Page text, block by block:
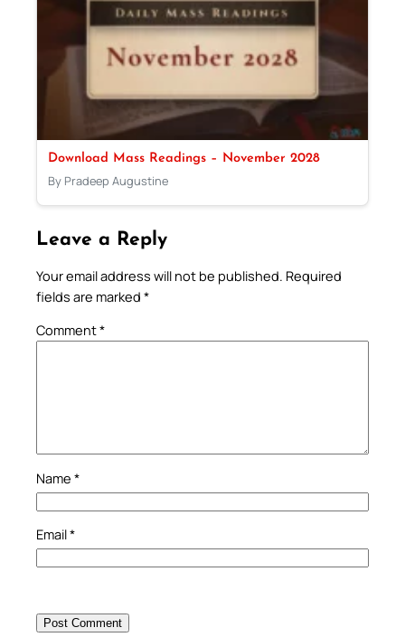
Download Mass Readings – November 2028
By Pradeep Augustine
Leave a Reply
Your email address will not be published. Required
fields are marked *
Comment*
Name *
Email*